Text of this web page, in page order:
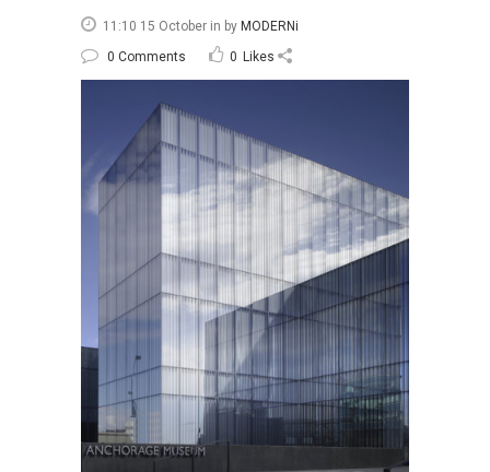
11:10 15 October in by MODERNi
0 Comments
0 Likes